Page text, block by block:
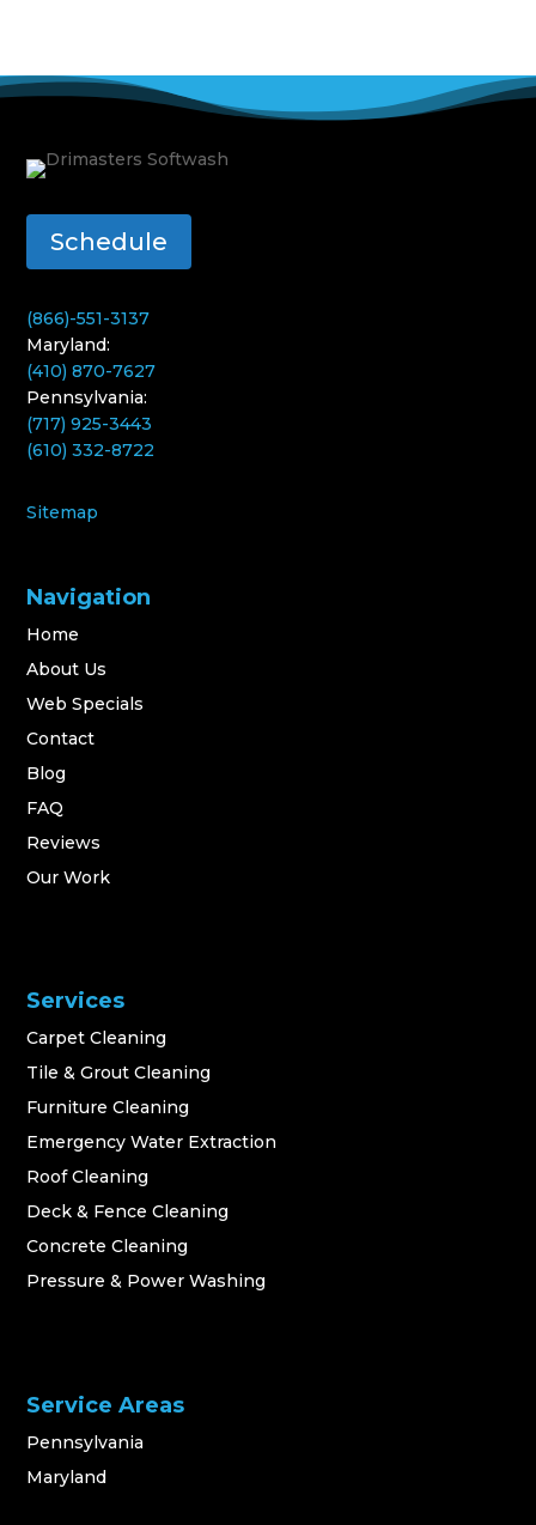
Schedule
(866)-551-3137
Maryland:
(410) 870-7627
Pennsylvania:
(717) 925-3443
(610) 332-8722
Sitemap
Navigation
Home
About Us
Web Specials
Contact
Blog
FAQ
Reviews
Our Work
Services
Carpet Cleaning
Tile & Grout Cleaning
Furniture Cleaning
Emergency Water Extraction
Roof Cleaning
Deck & Fence Cleaning
Concrete Cleaning
Pressure & Power Washing
Service Areas
Pennsylvania
Maryland